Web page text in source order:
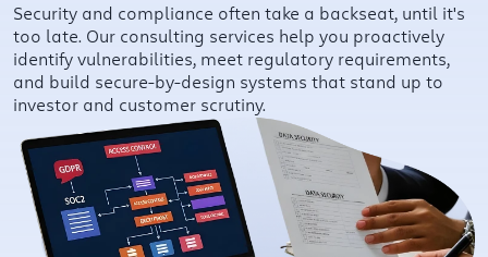
Security and compliance often take a backseat, until it's
too late. Our consulting services help you proactively
identify vulnerabilities, meet regulatory requirements,
and build secure-by-design systems that stand up to
investor and customer scrutiny.